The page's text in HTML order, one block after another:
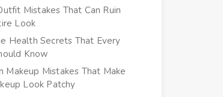
Mistakes That Can Ruin
Look
Health Secrets That Every
Know
Makeup Mistakes That Make
Look Patchy